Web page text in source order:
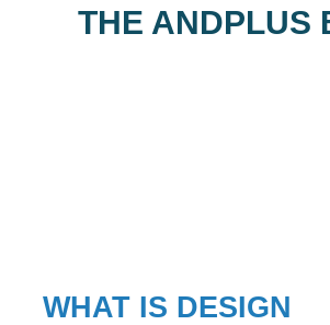
THE ANDPLUS
WHAT IS DESIGN